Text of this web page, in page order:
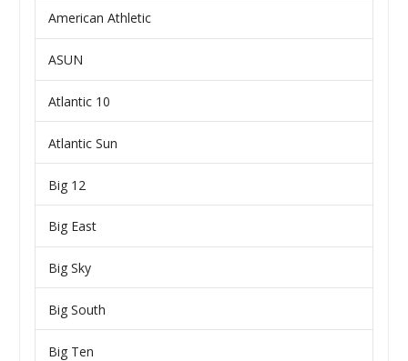
American Athletic
ASUN
Atlantic 10
Atlantic Sun
Big 12
Big East
Big Sky
Big South
Big Ten